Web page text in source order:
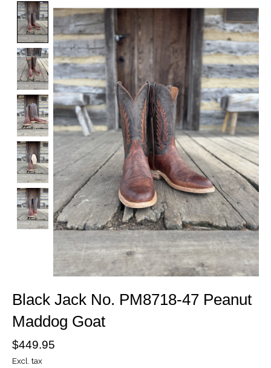
Product image slideshow Items
Black Jack No. PM8718-47 Peanut
Maddog Goat
$449.95
Excl. tax